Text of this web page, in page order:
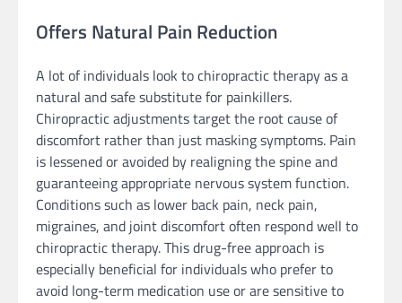
Offers Natural Pain Reduction
A lot of individuals look to chiropractic therapy as a
natural and safe substitute for painkillers.
Chiropractic adjustments target the root cause of
discomfort rather than just masking symptoms. Pain
is lessened or avoided by realigning the spine and
guaranteeing appropriate nervous system function.
Conditions such as lower back pain, neck pain,
migraines, and joint discomfort often respond well to
chiropractic therapy. This drug-free approach is
especially beneficial for individuals who prefer to
avoid long-term medication use or are sensitive to